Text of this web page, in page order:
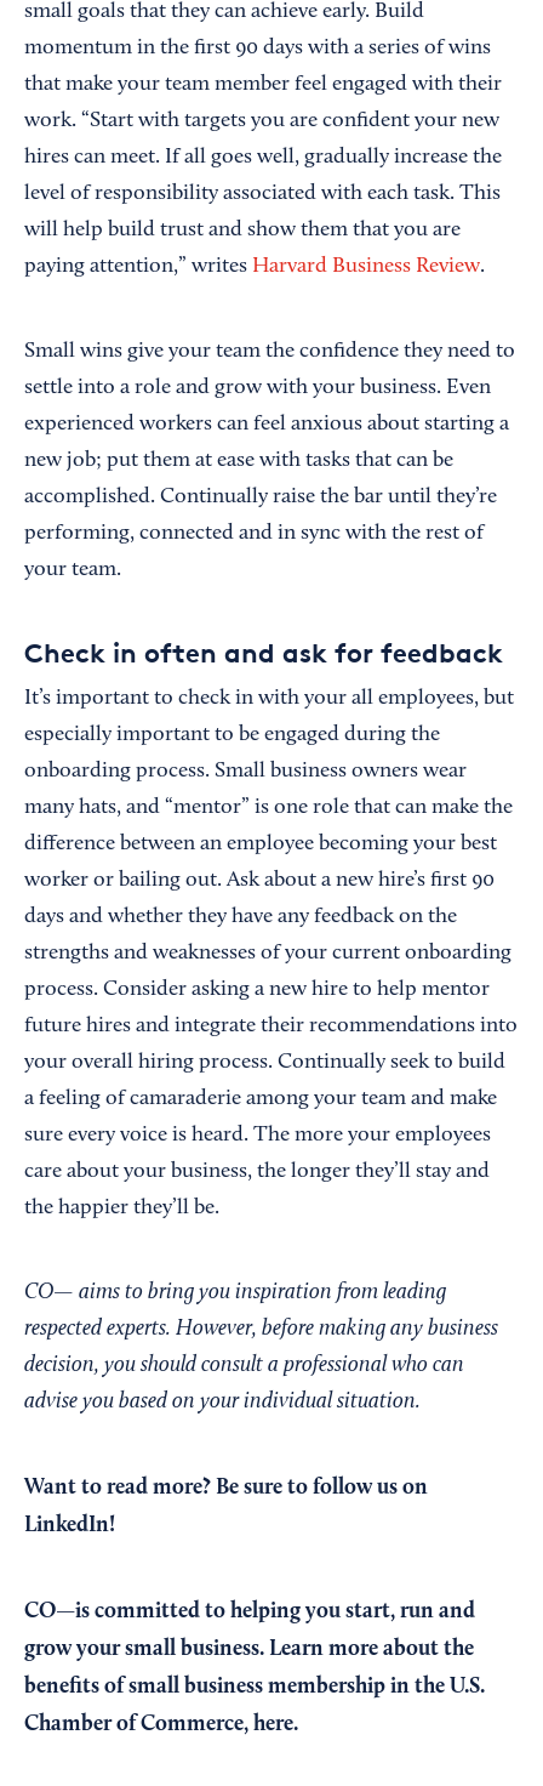
small goals that they can achieve early. Build
momentum in the first 90 days with a series of wins
that make your team member feel engaged with their
work. “Start with targets you are confident your new
hires can meet. If all goes well, gradually increase the
level of responsibility associated with each task. This
will help build trust and show them that you are
paying attention,” writes Harvard Business Review.
Small wins give your team the confidence they need to
settle into a role and grow with your business. Even
experienced workers can feel anxious about starting a
new job; put them at ease with tasks that can be
accomplished. Continually raise the bar until they’re
performing, connected and in sync with the rest of
your team.
Check in often and ask for feedback
It’s important to check in with your all employees, but
especially important to be engaged during the
onboarding process. Small business owners wear
many hats, and “mentor” is one role that can make the
difference between an employee becoming your best
worker or bailing out. Ask about a new hire’s first 90
days and whether they have any feedback on the
strengths and weaknesses of your current onboarding
process. Consider asking a new hire to help mentor
future hires and integrate their recommendations into
your overall hiring process. Continually seek to build
a feeling of camaraderie among your team and make
sure every voice is heard. The more your employees
care about your business, the longer they’ll stay and
the happier they’ll be.
CO— aims to bring you inspiration from leading
respected experts. However, before making any business
decision, you should consult a professional who can
advise you based on your individual situation.
Want to read more? Be sure to follow us on
LinkedIn!
CO—is committed to helping you start, run and
grow your small business. Learn more about the
benefits of small business membership in the U.S.
Chamber of Commerce, here.